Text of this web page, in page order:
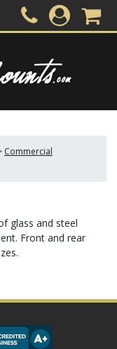
Commercial
glass and steel
Front and rear